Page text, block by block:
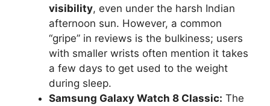
visibility, even under the harsh Indian
afternoon sun. However, a common
“gripe” in reviews is the bulkiness; users
with smaller wrists often mention it takes
a few days to get used to the weight
during sleep.
Samsung Galaxy Watch 8 Classic: The